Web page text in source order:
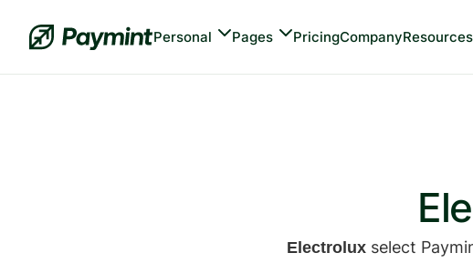
Personal Pages PricingCompanyResources
Electrolux select